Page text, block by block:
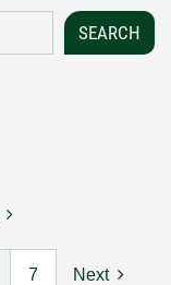
7 Next